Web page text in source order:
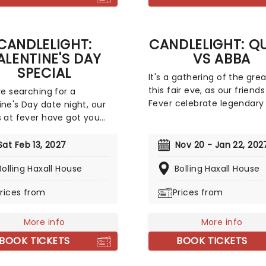
magical Nutcracker
DAY
SPECIAL
searching for a
Day date night, our
at fever have got you
special, featuring a
the years, including tunes
more, performed by a
the country's most
venues. This is one V-
that'll win you
Feb 13, 2027
Haxall House
from
More info
BOOK TICKETS
CANDLELIGHT:
VS ABBA
It's a gathering of the
this fair eve, as our
Fever celebrate
by hundreds of candles as
beloved hits from both
velour, and hairspray
Nov 20 - Jan 22,
Bolling Haxall House
Prices from
More info
BOOK TICKETS